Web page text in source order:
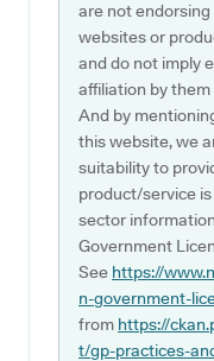
are not
websites or
and do not imply
affiliation by
And by
this website, we
suitability to
product/service
sector
Government
See https://
n-government-
from https://
t/gp-practices-